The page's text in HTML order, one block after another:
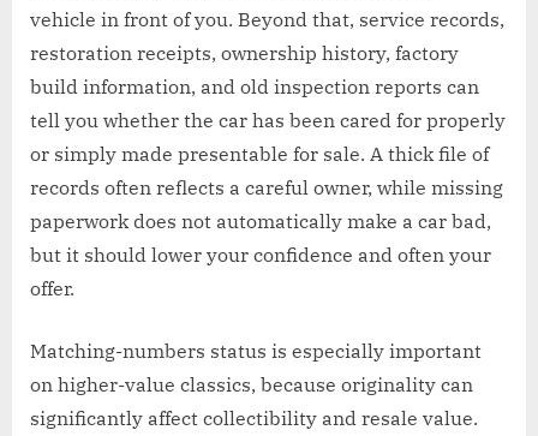
vehicle in front of you. Beyond that, service records,
restoration receipts, ownership history, factory
build information, and old inspection reports can
tell you whether the car has been cared for properly
or simply made presentable for sale. A thick file of
records often reflects a careful owner, while missing
paperwork does not automatically make a car bad,
but it should lower your confidence and often your
offer.
Matching-numbers status is especially important
on higher-value classics, because originality can
significantly affect collectibility and resale value.